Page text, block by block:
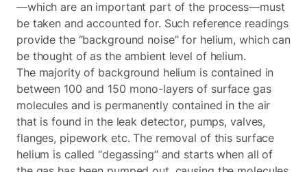
—which are an important part of the process—must
be taken and accounted for. Such reference readings
provide the “background noise” for helium, which can
be thought of as the ambient level of helium.
The majority of background helium is contained in
between 100 and 150 mono-layers of surface gas
molecules and is permanently contained in the air
that is found in the leak detector, pumps, valves,
flanges, pipework etc. The removal of this surface
helium is called “degassing” and starts when all of